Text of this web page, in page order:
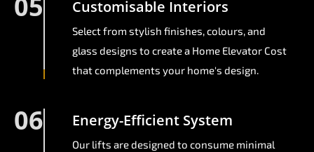
Customisable Interiors
Select from stylish finishes, colours, and
glass designs to create a Home Elevator Cost
that complements your home's design.
06 Energy-Efficient System
Our lifts are designed to consume minimal